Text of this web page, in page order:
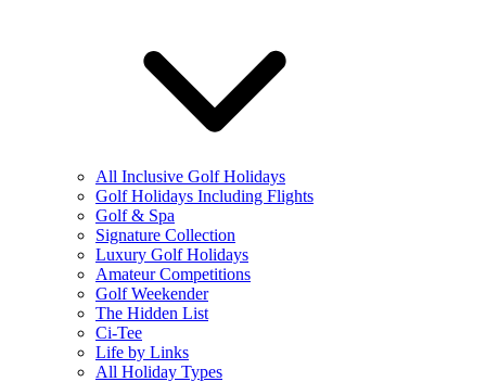
All Inclusive Golf Holidays
Golf Holidays Including Flights
Golf & Spa
Signature Collection
Luxury Golf Holidays
Amateur Competitions
Golf Weekender
The Hidden List
Ci-Tee
Life by Links
All Holiday Types